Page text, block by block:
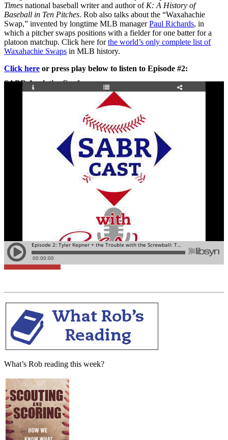
SABR Analytics Conference
Check out stories, photos, and highlights from the 2026 conference.
Learn More
Times national baseball writer and author of K: A History of
Baseball in Ten Pitches. Rob also talks about the “Waxahachie
Swap,” invented by longtime MLB managerPaul Richards, in
which a pitcher swaps positions with a fielder for one batter for a
platoon matchup. Click here forthe world’s only complete list of
Waxahachie Swaps in MLB history.
Click here or press play below to listen to Episode #2:
What’s Rob reading this week?